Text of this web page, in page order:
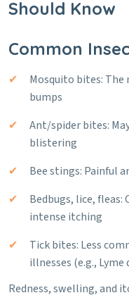
Should Know
Common
Mosquito bites: The
bumps
Ant/spider bites:
blistering
Bee stings: Painful
Bedbugs, lice, fleas:
intense itching
Tick bites: Less
illnesses (e.g.,
Redness, swelling, and